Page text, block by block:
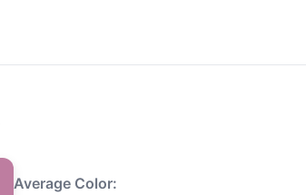
Average Color: